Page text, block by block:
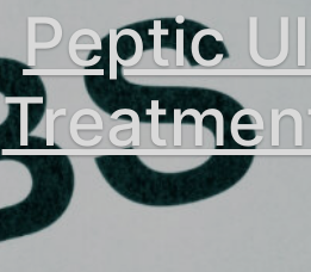
Peptic